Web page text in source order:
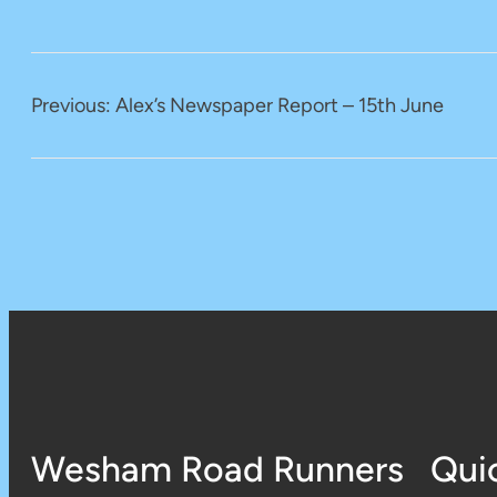
Previous: Alex’s Newspaper Report – 15th June
Wesham Road Runners